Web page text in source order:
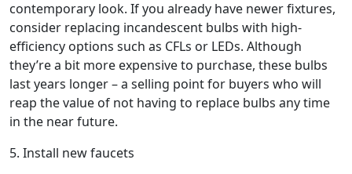
contemporary look. If you already have newer fixtures,
consider replacing incandescent bulbs with high-
efficiency options such as CFLs or LEDs. Although
they’re a bit more expensive to purchase, these bulbs
last years longer – a selling point for buyers who will
reap the value of not having to replace bulbs any time
in the near future.
5. Install new faucets